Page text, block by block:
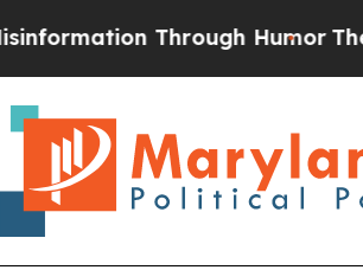
Through HumorThe